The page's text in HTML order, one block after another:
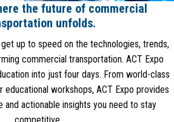
the future of commercial
unfolds.
up to speed on the technologies, trends,
commercial transportation. ACT Expo
into just four days. From world-class
workshops, ACT Expo provides
and actionable insights you need to stay